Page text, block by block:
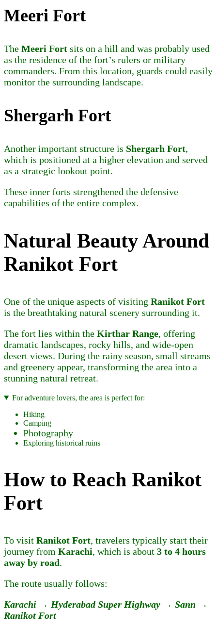
Meeri Fort
The Meeri Fort sits on a hill and was probably used
as the residence of the fort’s rulers or military
commanders. From this location, guards could easily
monitor the surrounding landscape.
Shergarh Fort
Another important structure is Shergarh Fort,
which is positioned at a higher elevation and served
as a strategic lookout point.
These inner forts strengthened the defensive
capabilities of the entire complex.
Natural Beauty Around
Ranikot Fort
One of the unique aspects of visiting Ranikot Fort
is the breathtaking natural scenery surrounding it.
The fort lies within the Kirthar Range, offering
dramatic landscapes, rocky hills, and wide-open
desert views. During the rainy season, small streams
and greenery appear, transforming the area into a
stunning natural retreat.
For adventure lovers, the area is perfect for:
Hiking
Camping
Photography
Exploring historical ruins
How to Reach Ranikot
Fort
To visit Ranikot Fort, travelers typically start their
journey from Karachi, which is about 3 to 4 hours
away by road.
The route usually follows:
Karachi → Hyderabad Super Highway → Sann →
Ranikot Fort